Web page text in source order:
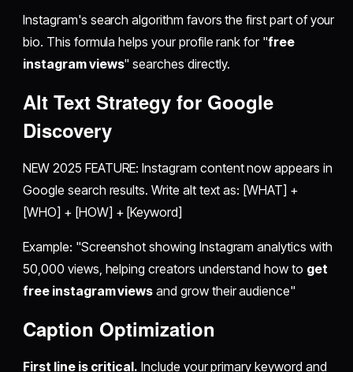
Instagram's search algorithm favors the first part of your
bio. This formula helps your profile rank for "free
instagram views" searches directly.
Alt Text Strategy for Google
Discovery
NEW 2025 FEATURE: Instagram content now appears in
Google search results. Write alt text as: [WHAT] +
[WHO] + [HOW] + [Keyword]
Example: "Screenshot showing Instagram analytics with
50,000 views, helping creators understand how to get
free instagram views and grow their audience"
Caption Optimization
First line is critical. Include your primary keyword and